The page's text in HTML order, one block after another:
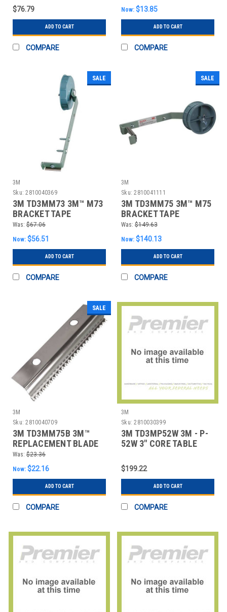
$76.79
ADD TO CART
COMPARE
Now: $13.85
ADD TO CART
COMPARE
SALE
3M
Sku: 2810040369
3M TD3MM73 3M™ M73
BRACKET TAPE
DISPENSER, GRAY, 1/
Was: $67.06
Now: $56.51
ADD TO CART
COMPARE
SALE
3M
Sku: 2810041111
3M TD3MM75 3M™ M75
BRACKET TAPE
DISPENSER, GRAY, 1/
Was: $149.63
Now: $140.13
ADD TO CART
COMPARE
SALE
3M
Sku: 2810040709
3M TD3MM75B 3M™
REPLACEMENT BLADE
FOR M75 DISPENSER,
Was: $23.36
Now: $22.16
ADD TO CART
COMPARE
3M
Sku: 2810030399
3M TD3MP52W 3M - P-
52W 3" CORE TABLE
$199.22
ADD TO CART
COMPARE